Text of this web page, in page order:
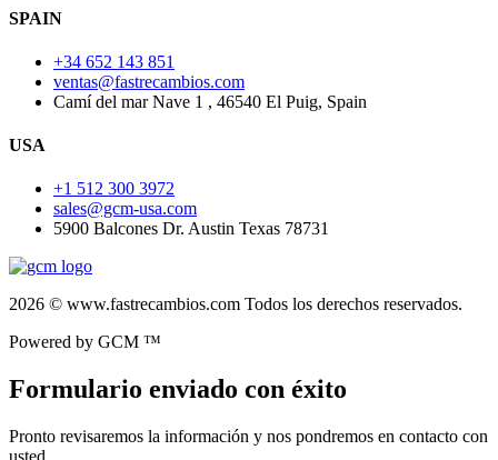
SPAIN
+34 652 143 851
ventas@fastrecambios.com
Camí del mar Nave 1 , 46540 El Puig, Spain
USA
+1 512 300 3972
sales@gcm-usa.com
5900 Balcones Dr. Austin Texas 78731
2026 © www.fastrecambios.com Todos los derechos reservados.
Powered by GCM ™
Formulario enviado con éxito
Pronto revisaremos la información y nos pondremos en contacto con